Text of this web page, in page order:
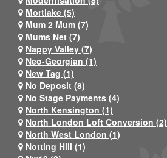
Mortlake (5)
Mum 2 Mum (7)
Mums Net (7)
Nappy Valley (7)
Neo-Georgian (1)
New Tag (1)
No Deposit (8)
No Stage Payments (4)
North Kensington (1)
North London Loft Conversion (2)
North West London (1)
Notting Hill (1)